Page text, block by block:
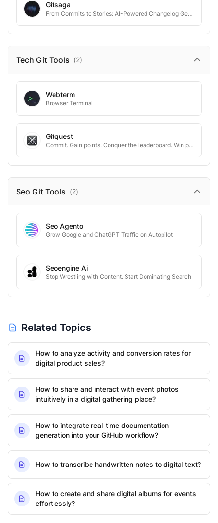
Gitsaga
From Commits to Stories: AI-Powered Changelog Generation
Tech Git Tools (2)
Webterm
Browser Terminal
Gitquest
Commit. Gain points. Conquer the leaderboard. Win prizes ✨
Seo Git Tools (2)
Seo Agento
Grow Google and ChatGPT Traffic on Autopilot
Seoengine Ai
Stop Wrestling with Content. Start Dominating Search
Related Topics
How to analyze activity and conversion rates for
digital product sales?
How to share and interact with event photos
intuitively in a digital gathering place?
How to integrate real-time documentation
generation into your GitHub workflow?
How to transcribe handwritten notes to digital text?
How to create and share digital albums for events
effortlessly?